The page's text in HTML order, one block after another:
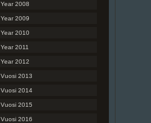
Year 2008
Year 2009
Year 2010
Year 2011
Year 2012
Vuosi 2013
Vuosi 2014
Vuosi 2015
Vuosi 2016